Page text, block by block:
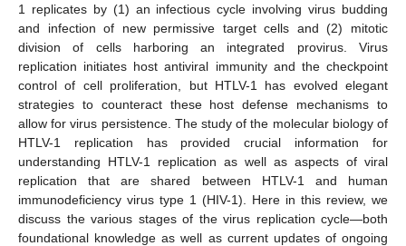
1 replicates by (1) an infectious cycle involving virus budding
and infection of new permissive target cells and (2) mitotic
division of cells harboring an integrated provirus. Virus
replication initiates host antiviral immunity and the checkpoint
control of cell proliferation, but HTLV-1 has evolved elegant
strategies to counteract these host defense mechanisms to
allow for virus persistence. The study of the molecular biology of
HTLV-1 replication has provided crucial information for
understanding HTLV-1 replication as well as aspects of viral
replication that are shared between HTLV-1 and human
immunodeficiency virus type 1 (HIV-1). Here in this review, we
discuss the various stages of the virus replication cycle—both
foundational knowledge as well as current updates of ongoing